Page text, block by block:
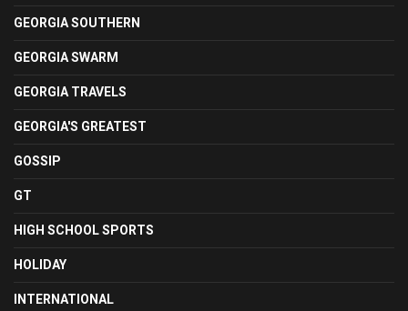
GEORGIA SOUTHERN
GEORGIA SWARM
GEORGIA TRAVELS
GEORGIA'S GREATEST
GOSSIP
GT
HIGH SCHOOL SPORTS
HOLIDAY
INTERNATIONAL